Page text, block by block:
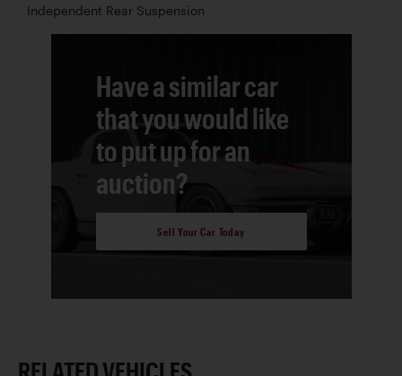
Independent Rear Suspension
Have a similar car
that you would like
to put up for an
auction?
Sell Your Car Today